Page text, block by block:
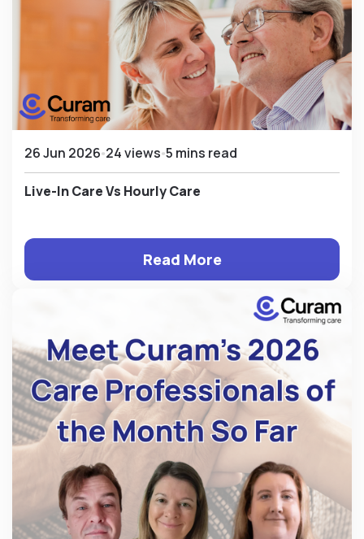
26 Jun 2026 24 views 5 mins read
Live-In Care Vs Hourly Care
Read More